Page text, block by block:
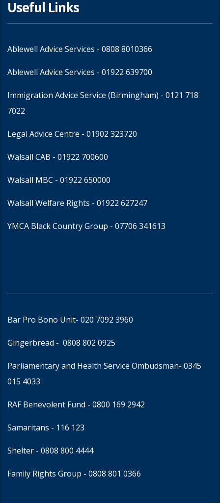
Useful Links
Ablewell Advice Services - 0808 8010366
Ablewell Advice Services - 01922 639700
Immigration Advice Service (Birmingham) - 0121 718
7022
Legal Advice Centre - 01902 323720
Walsall CAB - 01922 700600
Walsall MBC - 01922 650000
Walsall Welfare Rights - 01922 627247
YMCA Black Country Group - 07706 341613
Bar Pro Bono Unit- 020 7092 3960
Gingerbread - 0808 802 0925
Parliamentary and Health Service Ombudsman- 0345
015 4033
RAF Benevolent Fund - 0800 169 2942
Samaritans - 116 123
Shelter - 0808 800 4444
Family Rights Group - 0808 801 0366